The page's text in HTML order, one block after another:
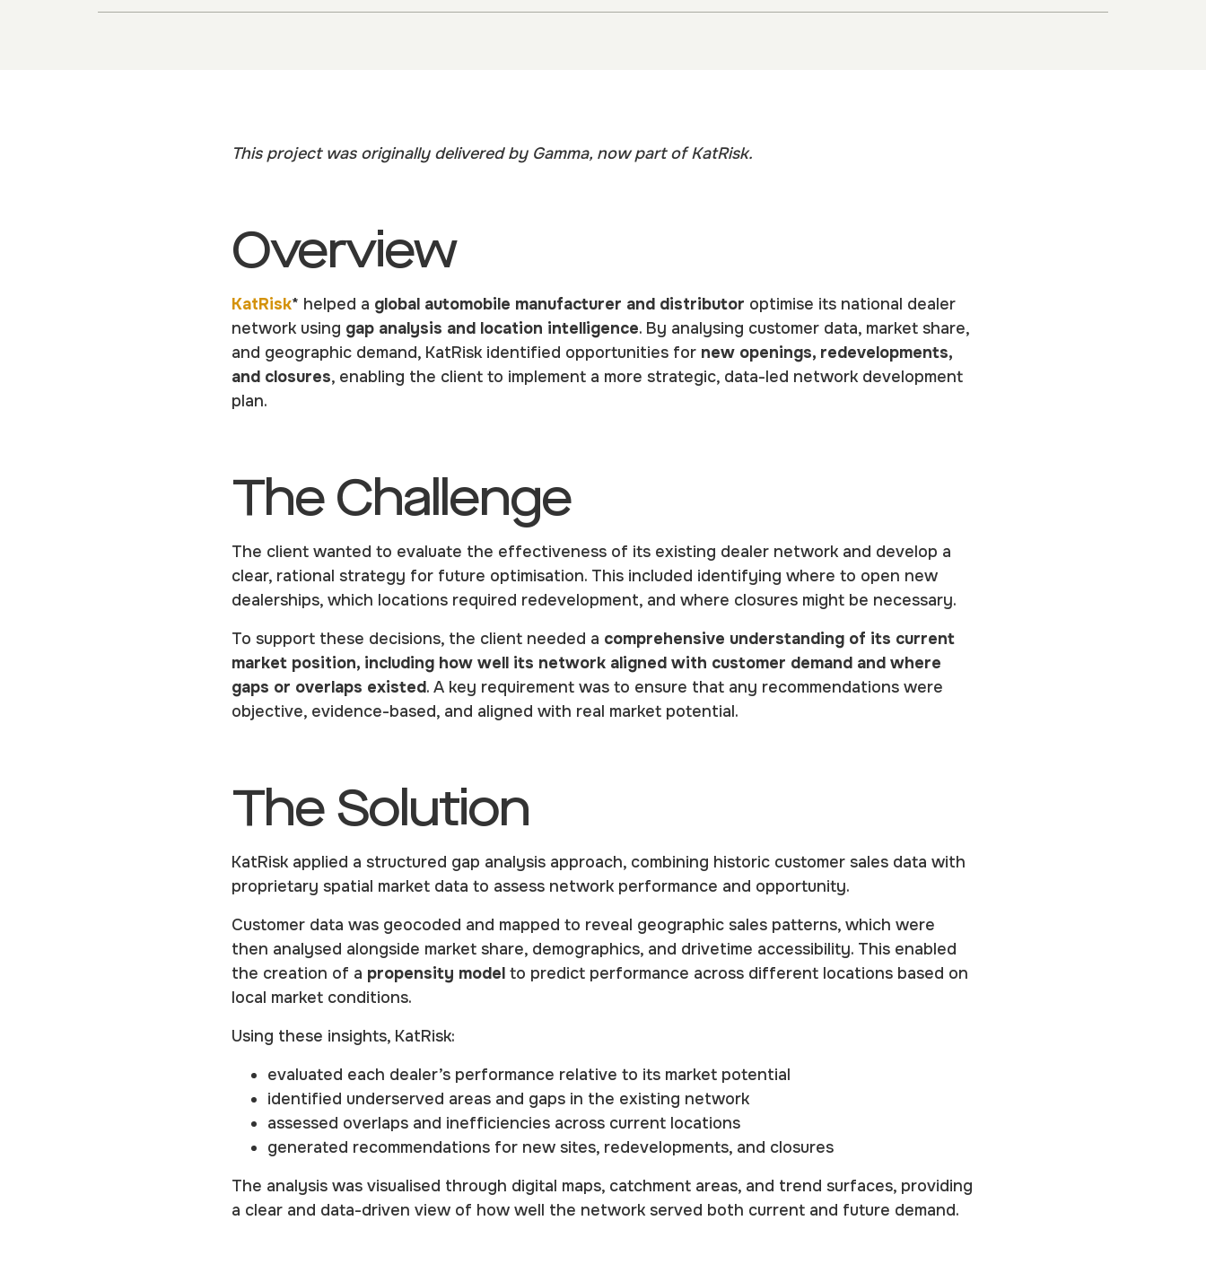
This project was originally delivered by Gamma, now part of KatRisk.
Overview
KatRisk* helped a global automobile manufacturer and distributor optimise its national dealer
network using gap analysis and location intelligence. By analysing customer data, market share,
and geographic demand, KatRisk identified opportunities for new openings, redevelopments,
and closures, enabling the client to implement a more strategic, data-led network development
plan.
The Challenge
The client wanted to evaluate the effectiveness of its existing dealer network and develop a
clear, rational strategy for future optimisation. This included identifying where to open new
dealerships, which locations required redevelopment, and where closures might be necessary.
To support these decisions, the client needed a comprehensive understanding of its current
market position, including how well its network aligned with customer demand and where
gaps or overlaps existed. A key requirement was to ensure that any recommendations were
objective, evidence-based, and aligned with real market potential.
The Solution
KatRisk applied a structured gap analysis approach, combining historic customer sales data with
proprietary spatial market data to assess network performance and opportunity.
Customer data was geocoded and mapped to reveal geographic sales patterns, which were
then analysed alongside market share, demographics, and drivetime accessibility. This enabled
the creation of a propensity model to predict performance across different locations based on
local market conditions.
Using these insights, KatRisk:
evaluated each dealer’s performance relative to its market potential
identified underserved areas and gaps in the existing network
assessed overlaps and inefficiencies across current locations
generated recommendations for new sites, redevelopments, and closures
The analysis was visualised through digital maps, catchment areas, and trend surfaces, providing
a clear and data-driven view of how well the network served both current and future demand.